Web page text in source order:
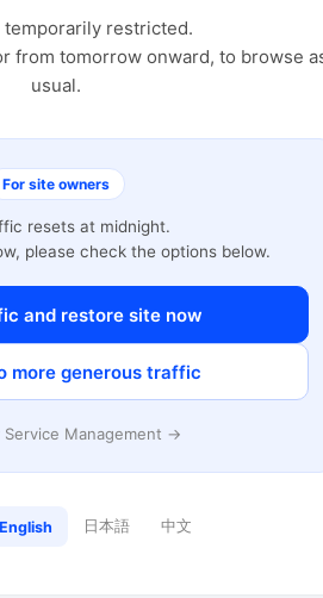
temporarily restricted.
from tomorrow onward, to browse
usual.
For site owners
resets at midnight.
please check the options below.
and restore site now
more generous traffic
Service Management →
English 日本語 中文